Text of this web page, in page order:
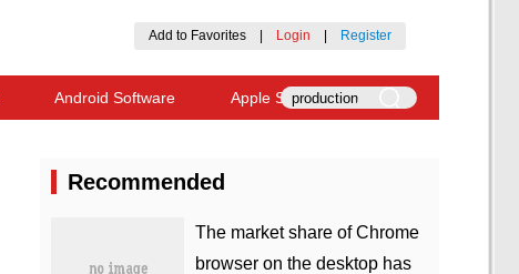
Add to Favorites Login Register
Android Software Apple Software
Recommended
​The market share of Chrome
browser on the desktop has